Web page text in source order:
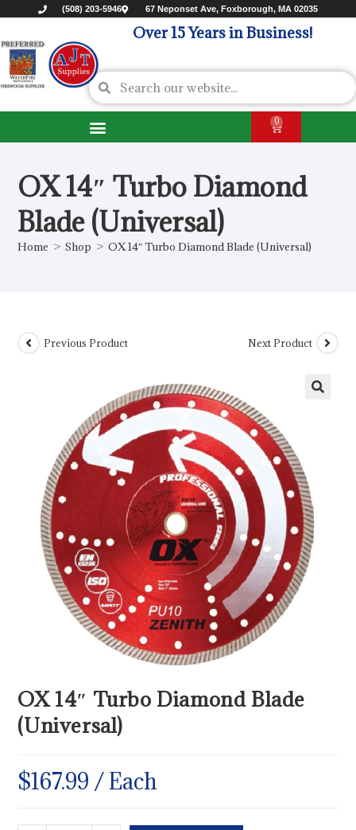
(508) 203-5946 67 Neponset Ave, Foxborough, MA 02035
Over 15 Years in Business!
0
OX 14″ Turbo Diamond
Blade (Universal)
Home > Shop > OX 14″ Turbo Diamond Blade (Universal)
Previous Product Next Product
OX 14″ Turbo Diamond Blade
(Universal)
$167.99 / Each